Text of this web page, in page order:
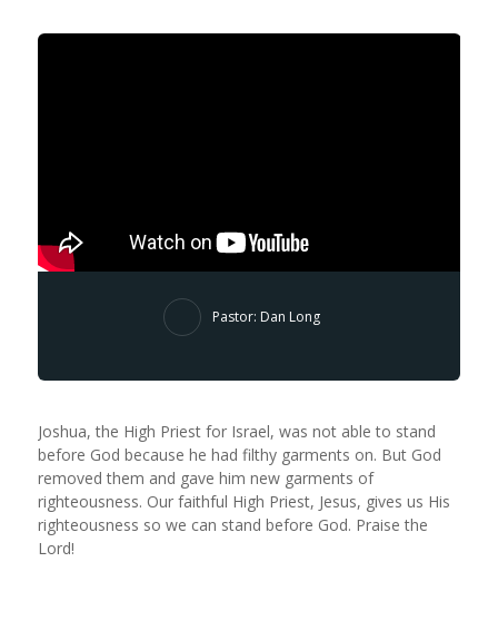
Pastor: Dan Long
Joshua, the High Priest for Israel, was not able to stand
before God because he had filthy garments on. But God
removed them and gave him new garments of
righteousness. Our faithful High Priest, Jesus, gives us His
righteousness so we can stand before God. Praise the
Lord!